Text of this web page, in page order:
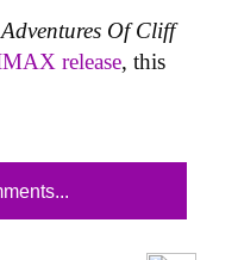
Of Cliff
release, this